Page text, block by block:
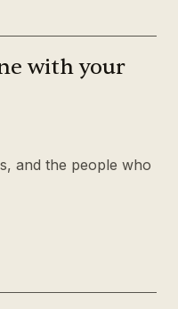
with your
and the people who